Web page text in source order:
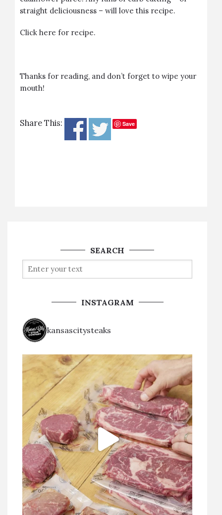
straight deliciousness – will love this recipe.
Click here for recipe.
Thanks for reading, and don’t forget to wipe your
mouth!
Share This: Save
SEARCH
INSTAGRAM
kansascitysteaks